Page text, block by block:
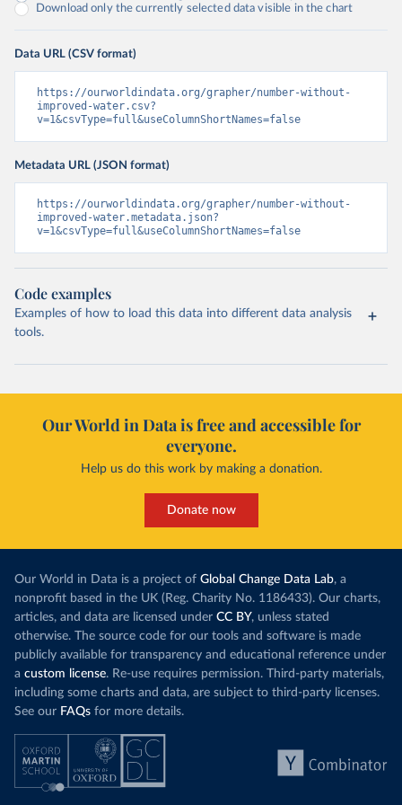
Download only the currently selected data visible in the chart
Data URL (CSV format)
https://ourworldindata.org/grapher/number-without-
improved-water.csv?
v=1&csvType=full&useColumnShortNames=false
Metadata URL (JSON format)
https://ourworldindata.org/grapher/number-without-
improved-water.metadata.json?
v=1&csvType=full&useColumnShortNames=false
Code examples
Examples of how to load this data into different data analysis
tools.
Our World in Data is free and accessible for
everyone.
Help us do this work by making a donation.
Donate now
Our World in Data is a project of Global Change Data Lab, a
nonprofit based in the UK (Reg. Charity No. 1186433). Our charts,
articles, and data are licensed under CC BY, unless stated
otherwise. The source code for our tools and software is made
publicly available for transparency and educational reference under
a custom license. Re-use requires permission. Third-party materials,
including some charts and data, are subject to third-party licenses.
See our FAQs for more details.